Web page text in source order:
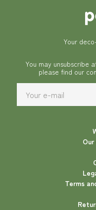
Your
You may unsubscribe
please find our
Terms